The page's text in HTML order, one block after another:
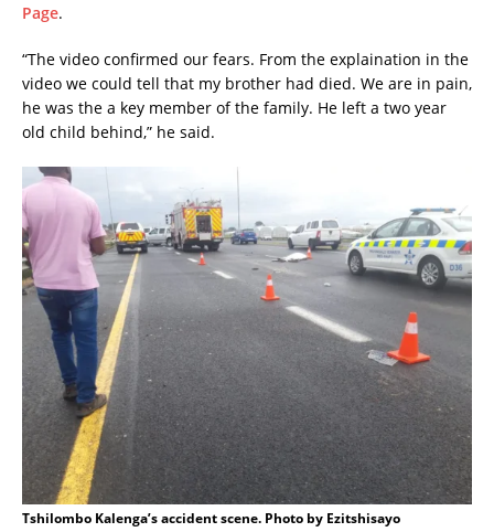
Page.
“The video confirmed our fears. From the explaination in the
video we could tell that my brother had died. We are in pain,
he was the a key member of the family. He left a two year
old child behind,” he said.
Tshilombo Kalenga’s accident scene. Photo by Ezitshisayo